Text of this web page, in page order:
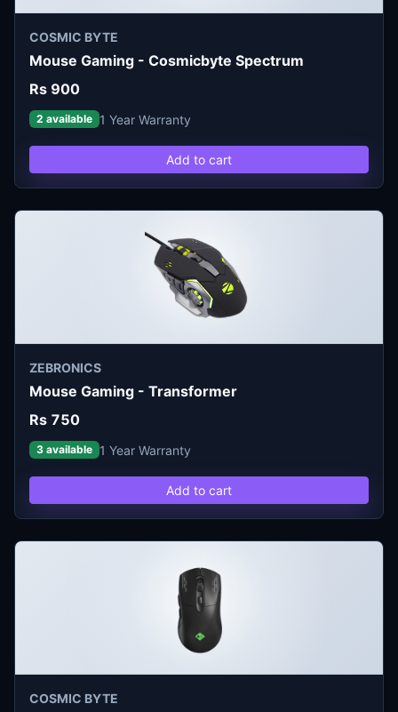
COSMIC BYTE
Mouse Gaming - Cosmicbyte Spectrum
Rs 900
2 available 1 Year Warranty
Add to cart
ZEBRONICS
Mouse Gaming - Transformer
Rs 750
3 available 1 Year Warranty
Add to cart
COSMIC BYTE